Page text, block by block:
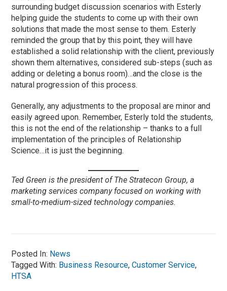
surrounding budget discussion scenarios with Esterly
helping guide the students to come up with their own
solutions that made the most sense to them. Esterly
reminded the group that by this point, they will have
established a solid relationship with the client, previously
shown them alternatives, considered sub-steps (such as
adding or deleting a bonus room)…and the close is the
natural progression of this process.
Generally, any adjustments to the proposal are minor and
easily agreed upon. Remember, Esterly told the students,
this is not the end of the relationship – thanks to a full
implementation of the principles of Relationship
Science…it is just the beginning.
Ted Green is the president of The Stratecon Group, a
marketing services company focused on working with
small-to-medium-sized technology companies.
Posted In: News
Tagged With: Business Resource,Customer Service,
HTSA